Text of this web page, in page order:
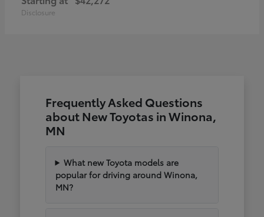
Disclosure
Frequently Asked Questions
about New Toyotas in Winona,
MN
What new Toyota models are
popular for driving around Winona,
MN?